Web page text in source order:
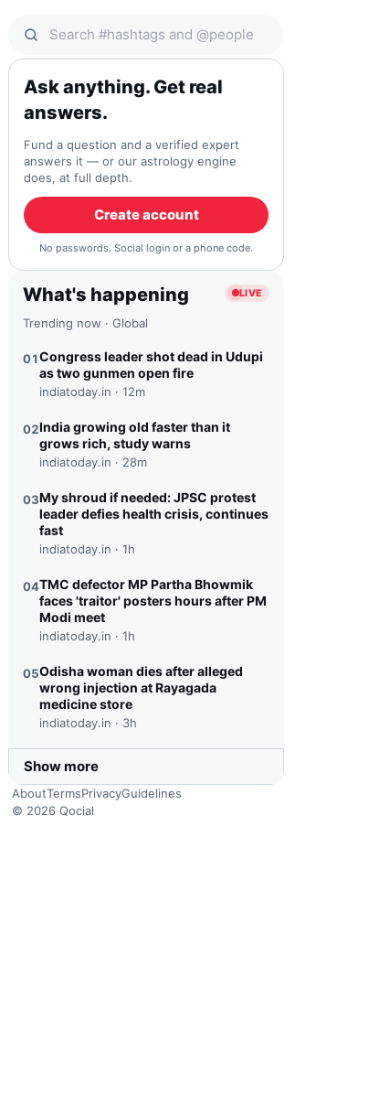
Search Qocial
Ask anything. Get real
answers.
Fund a question and a verified expert
answers it — or our astrology engine
does, at full depth.
Create account
No passwords. Social login or a phone code.
What's happening LIVE
Trending now · Global
01Congress leader shot dead in Udupi
as two gunmen open fire
indiatoday.in · 12m
02India growing old faster than it
grows rich, study warns
indiatoday.in · 28m
03My shroud if needed: JPSC protest
leader defies health crisis, continues
fast
indiatoday.in · 1h
04TMC defector MP Partha Bhowmik
faces 'traitor' posters hours after PM
Modi meet
indiatoday.in · 1h
05Odisha woman dies after alleged
wrong injection at Rayagada
medicine store
indiatoday.in · 3h
Show more
AboutTermsPrivacyGuidelines
© 2026 Qocial